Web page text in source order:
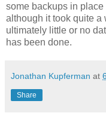
some backups in
although it took quite
ultimately little or no
has been done.
Jonathan Kupferman at
Share